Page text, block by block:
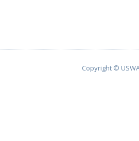
Copyright ©